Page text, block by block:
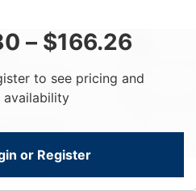
– $166.26
to see pricing and
availability
or Register
Qty
To View